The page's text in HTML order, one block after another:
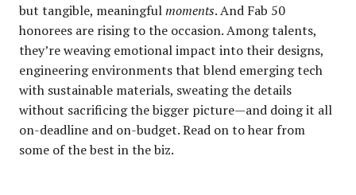
but tangible, meaningfulmoments. And Fab 50
honorees are rising to the occasion. Among talents,
they’re weaving emotional impact into their designs,
engineering environments that blend emerging tech
with sustainable materials, sweating the details
without sacrificing the bigger picture—and doing it all
on-deadline and on-budget. Read on to hear from
some of the best in the biz.